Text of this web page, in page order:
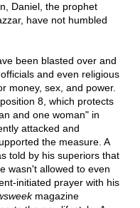
Daniel, the prophet
have not humbled
been blasted over and
and even religious
money, sex, and power.
8, which protects
and one woman" in
attacked and
the measure. A
told by his superiors that
wasn't allowed to even
initiated prayer with his
magazine